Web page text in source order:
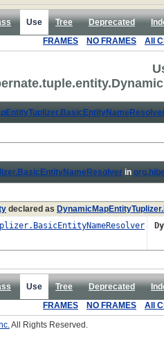
Use Tree Deprecated
FRAMES NO FRAMES All
in
declared as
Use Tree Deprecated
FRAMES NO FRAMES
All
All Rights Reserved.